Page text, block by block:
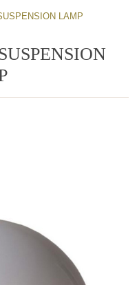
LAMP